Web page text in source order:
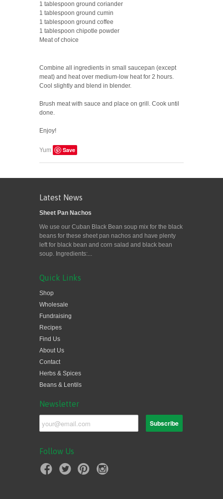
1 tablespoon ground coriander
1 tablespoon ground cumin
1 tablespoon ground coffee
1 tablespoon chipotle powder
Meat of choice
Combine all ingredients in small saucepan (except
meat) and heat over medium-low heat for 2 hours.
Cool slightly and blend in blender.
Brush meat with sauce and place on grill. Cook until
done.
Enjoy!
Yum Save
Latest News
Sheet Pan Nachos
We use our Cuban Black Bean soup mix for the black
beans for these sheet pan nachos and have plenty
left for black bean and corn salad and black bean
soup. Ingredients:...
Quick Links
Shop
Wholesale
Fundraising
Recipes
Find Us
About Us
Contact
Herbs & Spices
Beans & Lentils
Newsletter
Follow Us